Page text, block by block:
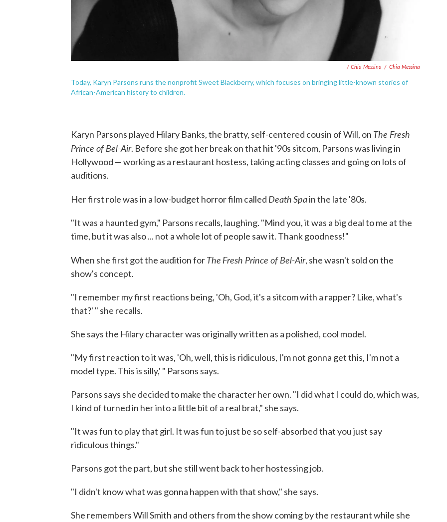
/ Chia Messina / Chia Messina
Today, Karyn Parsons runs the nonprofit Sweet Blackberry, which focuses on bringing little-known stories of
African-American history to children.
Karyn Parsons played Hilary Banks, the bratty, self-centered cousin of Will, on The Fresh
Prince of Bel-Air. Before she got her break on that hit '90s sitcom, Parsons was living in
Hollywood — working as a restaurant hostess, taking acting classes and going on lots of
auditions.
Her first role was in a low-budget horror film called DeathSpain the late '80s.
"It was a haunted gym," Parsons recalls, laughing. "Mind you, it was a big deal to me at the
time, but it was also ... not a whole lot of people saw it. Thank goodness!"
When she first got the audition forThe Fresh Prince of Bel-Air, she wasn't sold on the
show's concept.
"I remember my first reactions being, 'Oh, God, it's a sitcom with a rapper? Like, what's
that?' " she recalls.
She says the Hilary character was originally written as a polished, cool model.
"My first reaction to it was, 'Oh, well, this is ridiculous, I'm not gonna get this, I'm not a
model type. This is silly,' " Parsons says.
Parsons says she decided to make the character her own. "I did what I could do, which was,
I kind of turned in her into a little bit of a real brat," she says.
"It was fun to play that girl. It was fun to just be so self-absorbed that you just say
ridiculous things."
Parsons got the part, but she still went back to her hostessing job.
"I didn't know what was gonna happen with that show," she says.
She remembers Will Smith and others from the show coming by the restaurant while she